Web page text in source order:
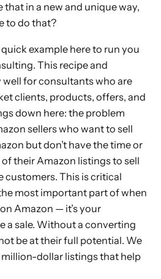
that in a new and unique way,
to do that?
quick example here to run you
This recipe and
for consultants who are
clients, products, offers, and
down here: the problem
sellers who want to sell
but don’t have the time or
their Amazon listings to sell
customers. This is critical
most important part of when
Amazon — it’s your
a sale. Without a converting
be at their full potential. We
dollar listings that help